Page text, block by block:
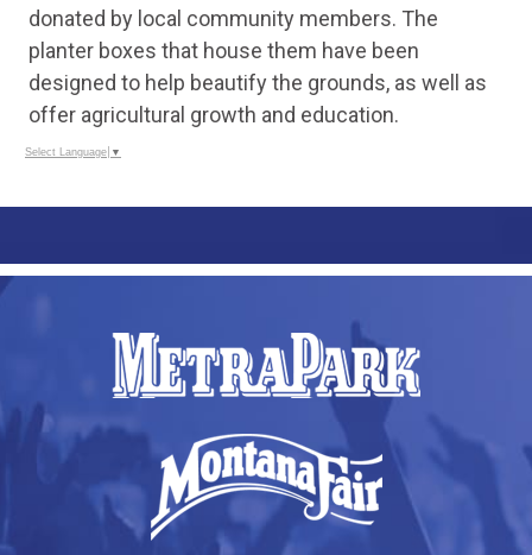
donated by local community members. The
planter boxes that house them have been
designed to help beautify the grounds, as well as
offer agricultural growth and education.
Select Language ▼